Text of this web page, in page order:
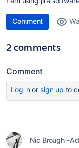
Comment
2 comments
Comment
Log inor sign up to
Nic Brough -